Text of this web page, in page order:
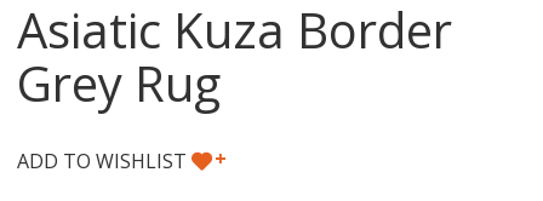
Asiatic Kuza Border
Grey Rug
ADD TO WISHLIST +